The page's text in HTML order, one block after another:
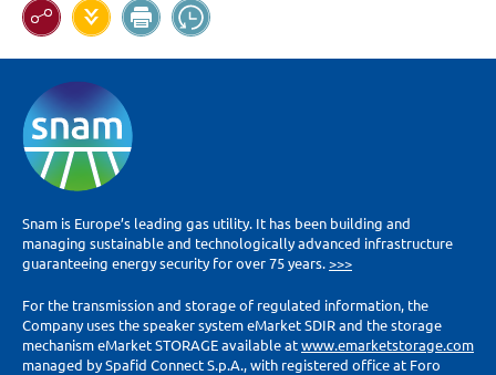
Snam is Europe’s leading gas utility. It has been building and
managing sustainable and technologically advanced infrastructure
guaranteeing energy security for over 75 years. >>>
For the transmission and storage of regulated information, the
Company uses the speaker system eMarket SDIR and the storage
mechanism eMarket STORAGE available at www.emarketstorage.com
managed by Spafid Connect S.p.A., with registered office at Foro